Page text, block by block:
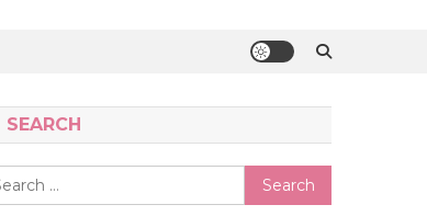
SEARCH
Search
for: